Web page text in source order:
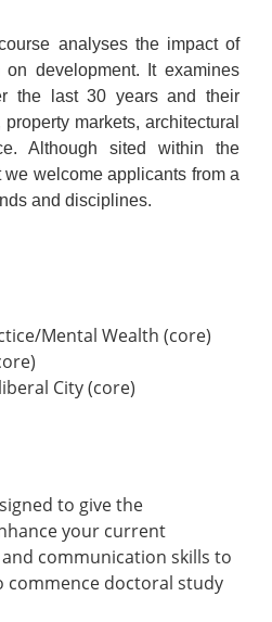
analyses the impact of
development. It examines
the last 30 years and their
markets, architectural
Although sited within the
welcome applicants from a
and disciplines.
Mental Wealth (core)
City (core)
to give the
your current
communication skills to
commence doctoral study